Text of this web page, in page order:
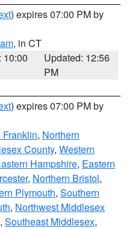
) expires 07:00 PM by
, in CT
10:00
Updated: 12:56
PM
) expires 07:00 PM by
Franklin, Northern
County, Western
Hampshire, Eastern
, Northern Bristol,
Plymouth, Southern
, Northwest Middlesex
, Southeast Middlesex,